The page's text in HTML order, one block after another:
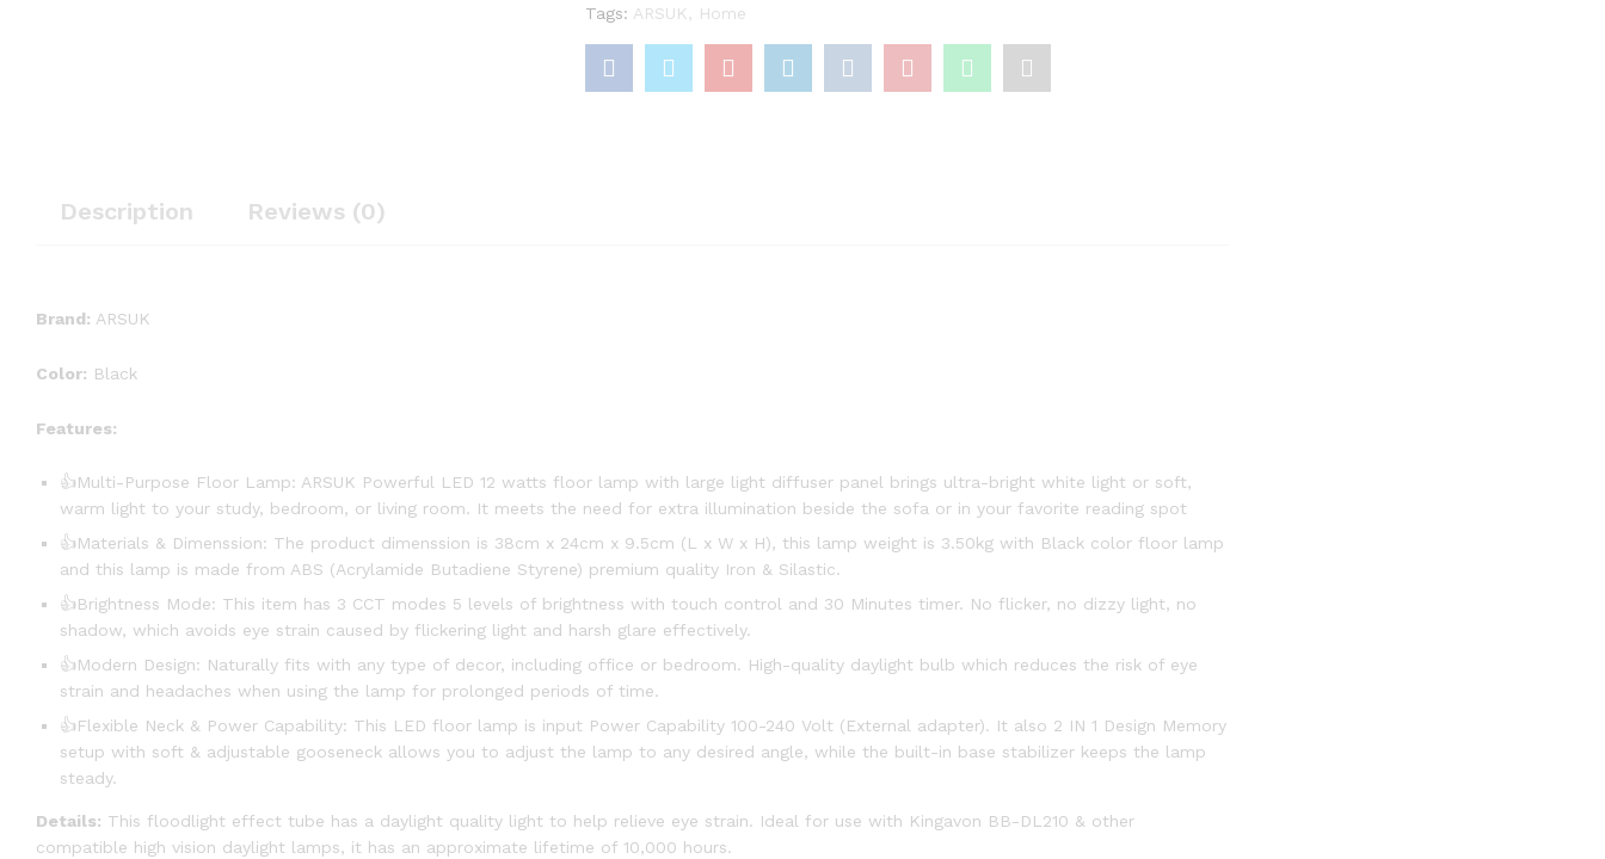
Tags: ARSUK Home
Description Reviews (0)
Brand: ARSUK
Color: Black
Features:
👍Multi-Purpose Floor Lamp: ARSUK Powerful LED 12 watts floor lamp with large light diffuser panel brings ultra-bright white light or soft,
warm light to your study, bedroom, or living room. It meets the need for extra illumination beside the sofa or in your favorite reading spot
👍Materials & Dimenssion: The product dimenssion is 38cm x 24cm x 9.5cm (L x W x H), this lamp weight is 3.50kg with Black color floor lamp
and this lamp is made from ABS (Acrylamide Butadiene Styrene) premium quality Iron & Silastic.
👍Brightness Mode: This item has 3 CCT modes 5 levels of brightness with touch control and 30 Minutes timer. No flicker, no dizzy light, no
shadow, which avoids eye strain caused by flickering light and harsh glare effectively.
👍Modern Design: Naturally fits with any type of decor, including office or bedroom. High-quality daylight bulb which reduces the risk of eye
strain and headaches when using the lamp for prolonged periods of time.
👍Flexible Neck & Power Capability: This LED floor lamp is input Power Capability 100-240 Volt (External adapter). It also 2 IN 1 Design Memory
setup with soft & adjustable gooseneck allows you to adjust the lamp to any desired angle, while the built-in base stabilizer keeps the lamp
steady.
Details: This floodlight effect tube has a daylight quality light to help relieve eye strain. Ideal for use with Kingavon BB-DL210 & other
compatible high vision daylight lamps, it has an approximate lifetime of 10,000 hours.